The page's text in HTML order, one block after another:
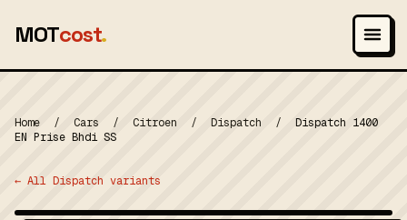
MOTcost.
Home / Cars / Citroen / Dispatch /
Dispatch 1400
EN Prise Bhdi SS
← All Dispatch variants